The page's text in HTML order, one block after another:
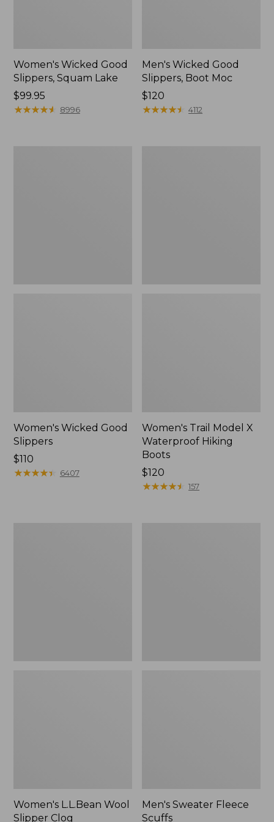
Women's Wicked Good
Slippers, Squam Lake
Price:
$99.95
$99.95
★★★★★
★★★★★ 8996
Men's Wicked Good
Slippers, Boot Moc
Price:
$120
$120
★★★★★
★★★★★ 4112
Women's Wicked Good
Slippers
Price:
$110
$110
★★★★★
★★★★★ 6407
Women's Trail Model X
Waterproof Hiking
Boots
Price:
$120
$120
★★★★★
★★★★★ 157
Women's L.L.Bean Wool
Slipper Clog
Men's Sweater Fleece
Scuffs